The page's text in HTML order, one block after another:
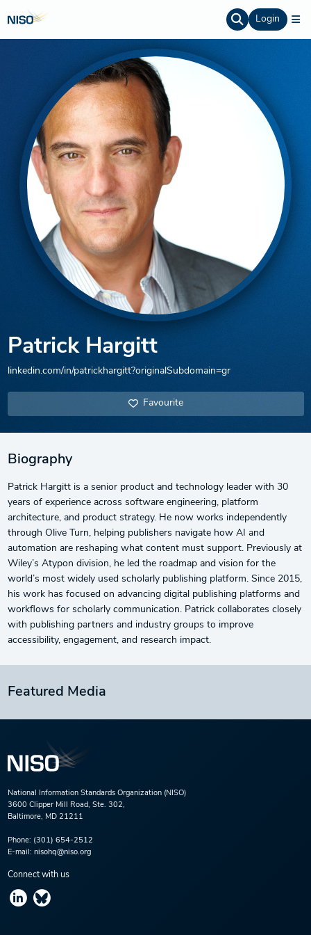
Login
Patrick Hargitt
linkedin.com/in/patrickhargitt?originalSubdomain=gr
Favourite
Biography
Patrick Hargitt is a senior product and technology leader with 30
years of experience across software engineering, platform
architecture, and product strategy. He now works independently
through Olive Turn, helping publishers navigate how AI and
automation are reshaping what content must support. Previously at
Wiley’s Atypon division, he led the roadmap and vision for the
world’s most widely used scholarly publishing platform. Since 2015,
his work has focused on advancing digital publishing platforms and
workflows for scholarly communication. Patrick collaborates closely
with publishing partners and industry groups to improve
accessibility, engagement, and research impact.
Featured Media
National Information Standards Organization (NISO)
3600 Clipper Mill Road, Ste. 302,
Baltimore, MD 21211
Phone: (301) 654-2512
E-mail: nisohq@niso.org
Connect with us